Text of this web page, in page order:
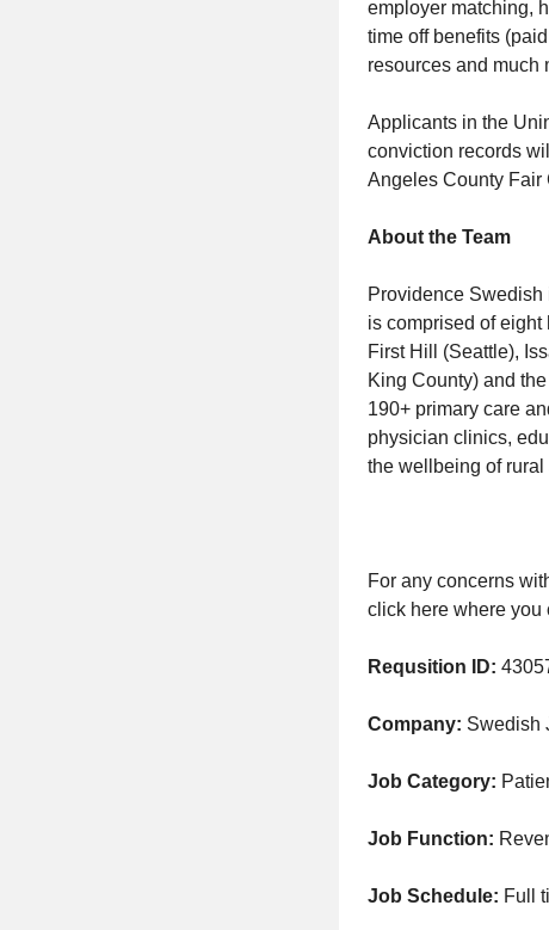
employer matching,
time off benefits
resources and much
Applicants in the
conviction records
Angeles County Fair
About the Team
Providence Swedish
is comprised of
First Hill (Seattle),
King County) and
190+ primary care
physician clinics,
the wellbeing of
For any concerns
click here where you
Requsition ID:
Company: Swedish
Job Category:
Job Function:
Job Schedule: Full